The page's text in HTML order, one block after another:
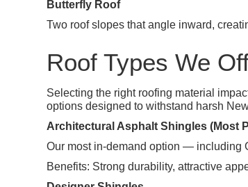
Butterfly Roof
Two roof slopes that angle inward,
Roof Types We
Selecting the right roofing material
options designed to withstand harsh
Architectural Asphalt Shingles (Most
Our most in-demand option — including
Benefits: Strong durability, attractive